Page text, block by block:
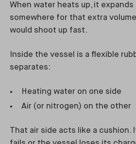
When water heats up, it
somewhere for that extra
would shoot up fast.
Inside the vessel is a flexible
separates:
Heating water on one side
Air (or nitrogen) on the other
That air side acts like a cushion.